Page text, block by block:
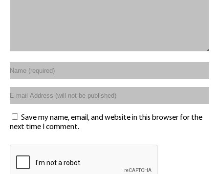
Save my name, email, and website in this browser for the
next time I comment.